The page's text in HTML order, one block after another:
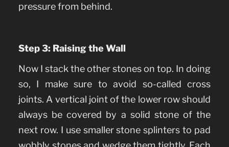
pressure from behind.
Step 3: Raising the Wall
Now I stack the other stones on top. In doing
so, I make sure to avoid so-called cross
joints. A vertical joint of the lower row should
always be covered by a solid stone of the
next row. I use smaller stone splinters to pad